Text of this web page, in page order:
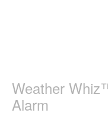
Weather
Alarm